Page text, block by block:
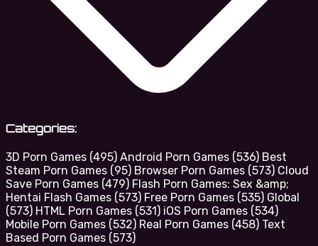
Categories:
3D Porn Games (495) Android Porn Games (536) Best
Steam Porn Games (95) Browser Porn Games (573) Cloud
Save Porn Games (479) Flash Porn Games: Sex &amp;
Hentai Flash Games (573) Free Porn Games (535) Global
(573) HTML Porn Games (531) iOS Porn Games (534)
Mobile Porn Games (532) Real Porn Games (458) Text
Based Porn Games (573)